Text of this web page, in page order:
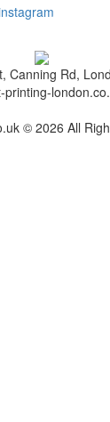
Canning Rd,
printing-
© 2026 All